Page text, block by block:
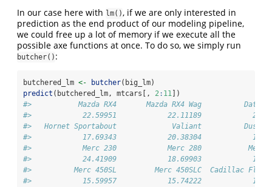
In our case here with lm(), if we are only interested in
prediction as the end product of our modeling pipeline,
we could free up a lot of memory if we execute all the
possible axe functions at once. To do so, we simply run
butcher() :
butchered_lm <- butcher(big_lm)
predict (butchered_lm, mtcars[, 2: 11 ])
#>           Mazda RX4       Mazda RX4 Wag
#>            22.59951            22.11189
#>   Hornet Sportabout             Valiant
#>            17.69343            20.38304
#>            Merc 230            Merc 280           Merc
#>            24.41909            18.69903
#>          Merc 450SL         Merc 450SLC  Cadillac
#>            15.59957            15.74222